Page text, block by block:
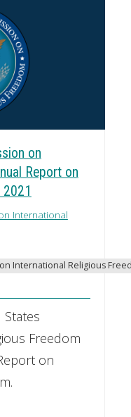
on
Report on
International
International Religious
States
Freedom
on